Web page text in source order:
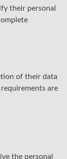
their personal
of their data
are
the personal